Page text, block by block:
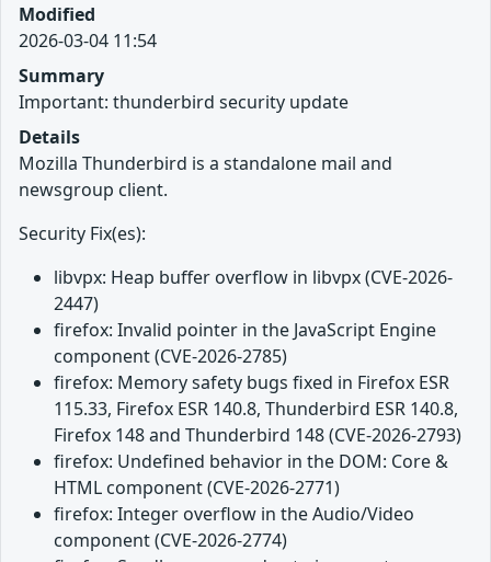
Modified
2026-03-04 11:54
Summary
Important: thunderbird security update
Details
Mozilla Thunderbird is a standalone mail and
newsgroup client.
Security Fix(es):
libvpx: Heap buffer overflow in libvpx (CVE-2026-
2447)
firefox: Invalid pointer in the JavaScript Engine
component (CVE-2026-2785)
firefox: Memory safety bugs fixed in Firefox ESR
115.33, Firefox ESR 140.8, Thunderbird ESR 140.8,
Firefox 148 and Thunderbird 148 (CVE-2026-2793)
firefox: Undefined behavior in the DOM: Core &
HTML component (CVE-2026-2771)
firefox: Integer overflow in the Audio/Video
component (CVE-2026-2774)